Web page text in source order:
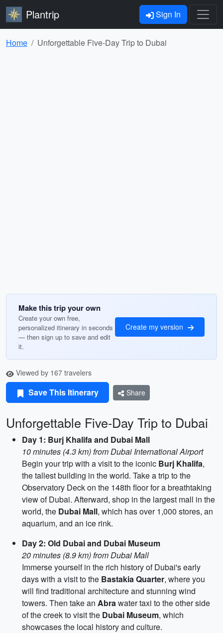
Plantrip Sign In
Home Unforgettable Five-Day Trip to Dubai
Make this trip your own
Create your own free,
personalized itinerary in seconds
— then sign up to save and edit
it.
Create my version
Viewed by 167 travelers
Save This Itinerary Share
Unforgettable Five-Day Trip to Dubai
Day 1: Burj Khalifa and Dubai Mall
10 minutes (4.3 km) from Dubai International Airport
Begin your trip with a visit to the iconic Burj Khalifa,
the tallest building in the world. Take a trip to the
Observatory Deck on the 148th floor for a breathtaking
view of Dubai. Afterward, shop in the largest mall in the
world, the Dubai Mall, which has over 1,000 stores, an
aquarium, and an ice rink.
Day 2: Old Dubai and Dubai Museum
20 minutes (8.9 km) from Dubai Mall
Immerse yourself in the rich history of Dubai's early
days with a visit to the Bastakia Quarter, where you
will find traditional architecture and stunning wind
towers. Then take an Abrawater taxi to the other side
of the creek to visit the Dubai Museum, which
showcases the local history and culture.